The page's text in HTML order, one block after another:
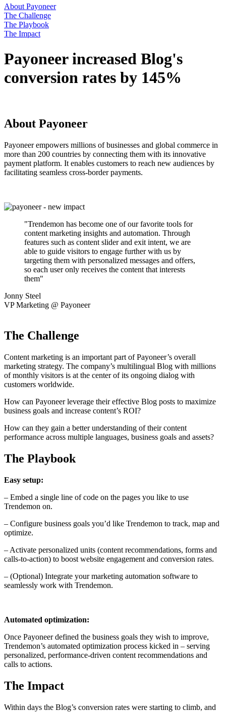
About Payoneer
The Challenge
The Playbook
The Impact
Payoneer increased Blog's
conversion rates by 145%
About Payoneer
Payoneer empowers millions of businesses and global commerce in
more than 200 countries by connecting them with its innovative
payment platform. It enables customers to reach new audiences by
facilitating seamless cross-border payments.
"Trendemon has become one of our favorite tools for
content marketing insights and automation. Through
features such as content slider and exit intent, we are
able to guide visitors to engage further with us by
targeting them with personalized messages and offers,
so each user only receives the content that interests
them"
Jonny Steel
VP Marketing @ Payoneer
The Challenge
Content marketing is an important part of Payoneer’s overall
marketing strategy. The company’s multilingual Blog with millions
of monthly visitors is at the center of its ongoing dialog with
customers worldwide.
How can Payoneer leverage their effective Blog posts to maximize
business goals and increase content’s ROI?
How can they gain a better understanding of their content
performance across multiple languages, business goals and assets?
The Playbook
Easy setup:
– Embed a single line of code on the pages you like to use
Trendemon on.
– Configure business goals you’d like Trendemon to track, map and
optimize.
– Activate personalized units (content recommendations, forms and
calls-to-action) to boost website engagement and conversion rates.
– (Optional) Integrate your marketing automation software to
seamlessly work with Trendemon.
Automated optimization:
Once Payoneer defined the business goals they wish to improve,
Trendemon’s automated optimization process kicked in – serving
personalized, performance-driven content recommendations and
calls to actions.
The Impact
Within days the Blog’s conversion rates were starting to climb, and